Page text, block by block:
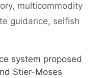
, multicommodity
guidance, selfish
system proposed
Stier-Moses